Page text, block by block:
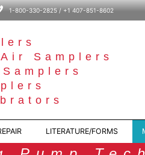
1-800-330-2825 / +1 407-851-8602
Samplers
LITERATURE/FORMS